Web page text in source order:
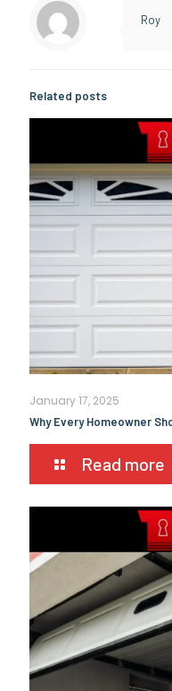
Roy
Related posts
January 17, 2025
Why Every Homeowner
Read more